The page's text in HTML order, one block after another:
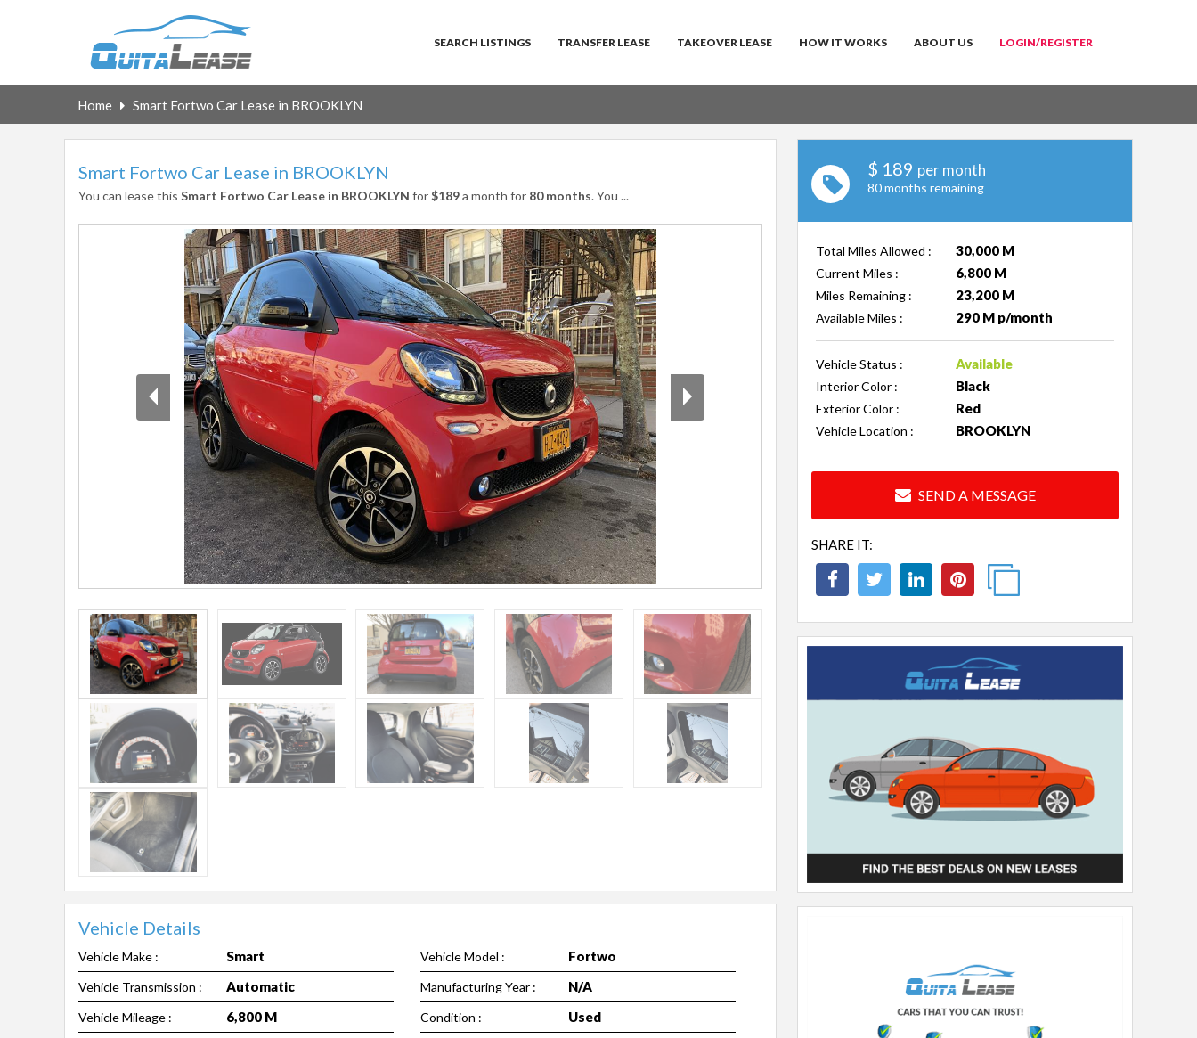
SEARCH LISTINGS TRANSFER LEASE TAKEOVER LEASE HOW IT WORKS ABOUT US LOGIN/REGISTER
Home Smart Fortwo Car Lease in BROOKLYN
Smart Fortwo Car Lease in BROOKLYN
You can lease this Smart Fortwo Car Lease in BROOKLYN for$189a month for 80 months. You ...
Vehicle Details
Vehicle Make : Smart
Vehicle Transmission : Automatic
Vehicle Mileage : 6,800 M
Vehicle Model : Fortwo
Manufacturing Year : N/A
Condition : Used
$ 189 per month
80 months remaining
Total Miles Allowed : 30,000 M
Current Miles : 6,800 M
Miles Remaining : 23,200 M
Available Miles : 290 M p/month
Vehicle Status : Available
Interior Color : Black
Exterior Color : Red
Vehicle Location : BROOKLYN
SEND A MESSAGE
SHARE IT: